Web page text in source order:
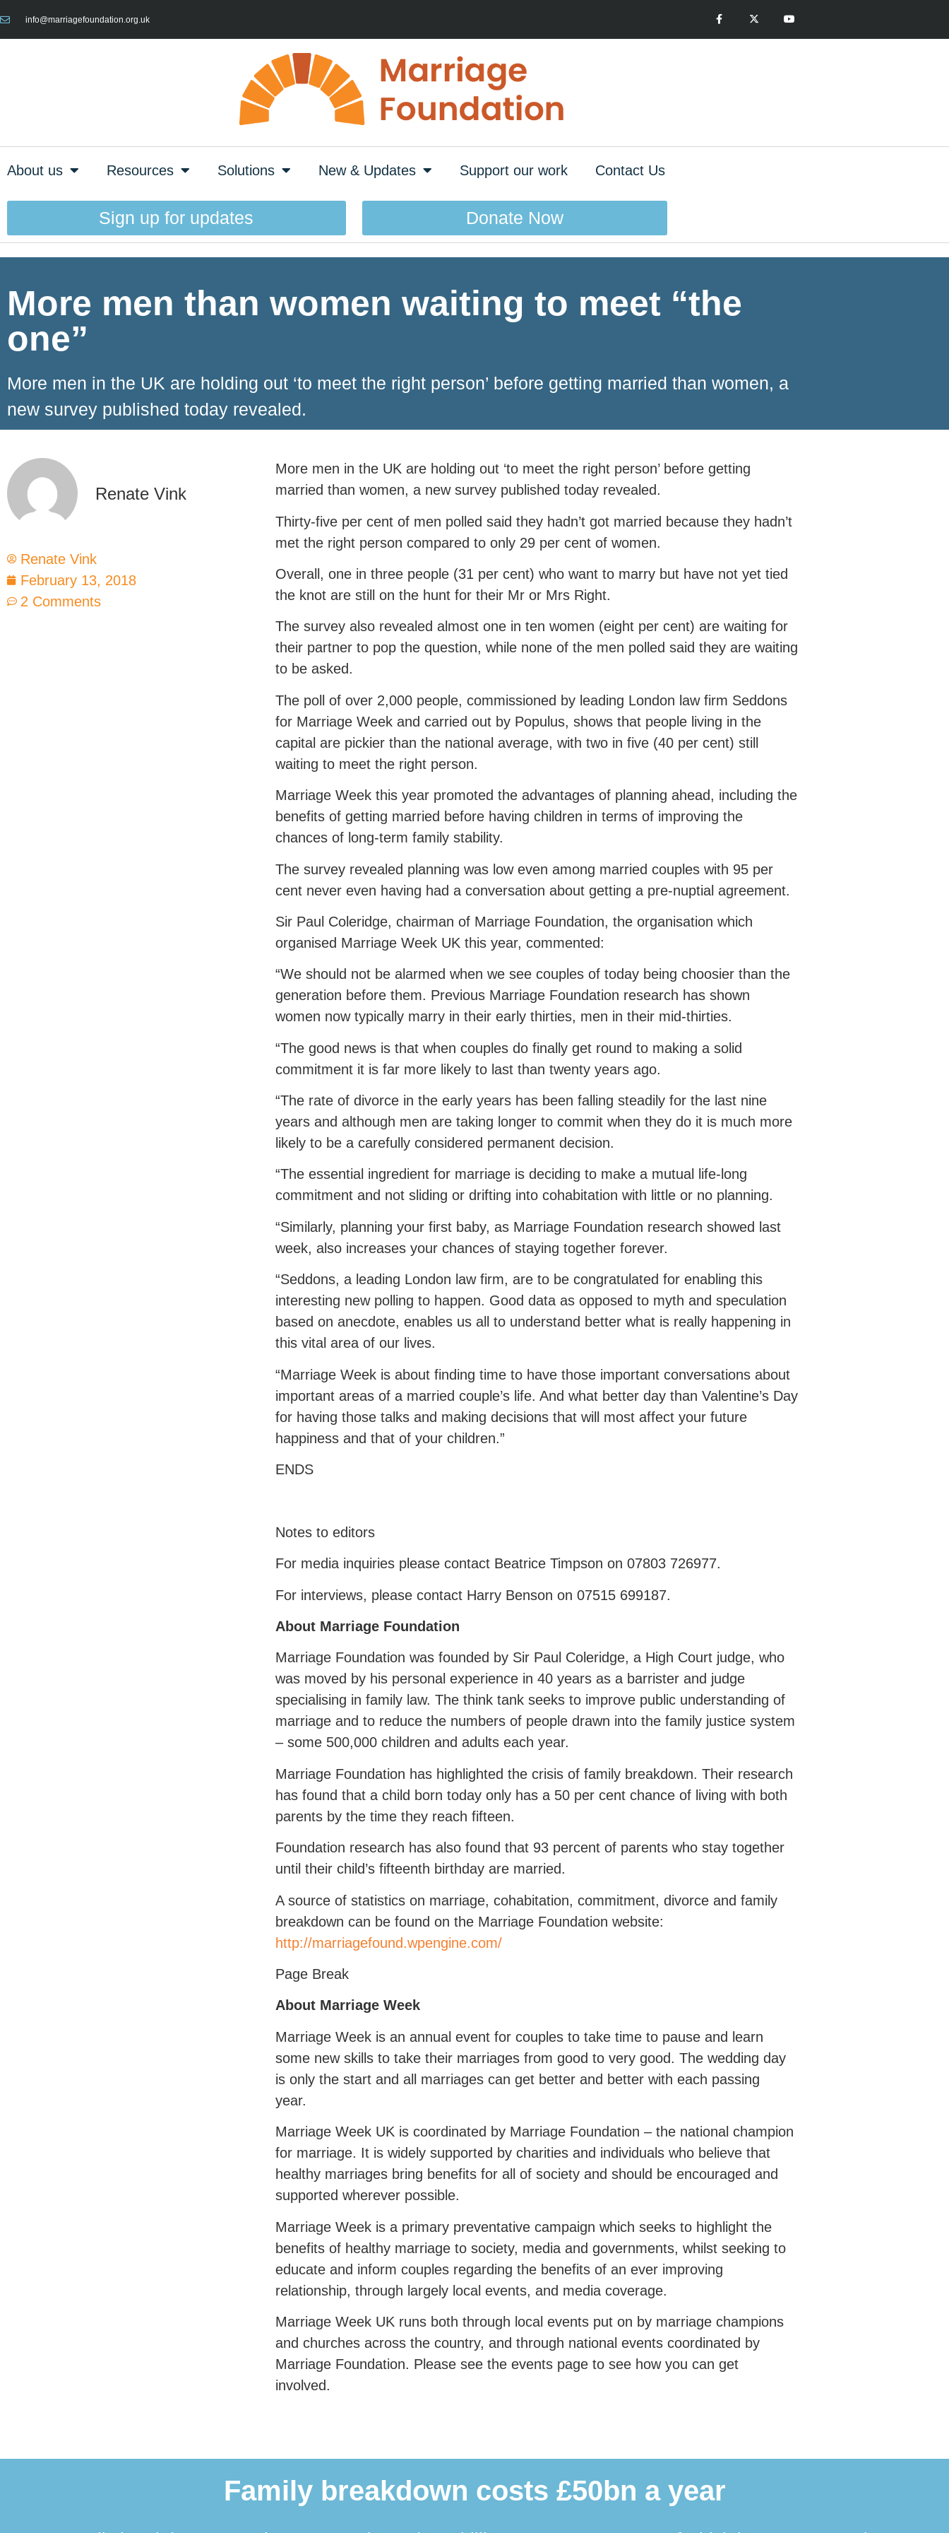
info@marriagefoundation.org.uk
About us Resources Solutions New & Updates Support our work Contact Us
Sign up for updates Donate Now
More men than women waiting to meet “the
one”
More men in the UK are holding out ‘to meet the right person’ before getting married than women, a
new survey published today revealed.
Renate Vink
Renate Vink
February 13, 2018
2 Comments
More men in the UK are holding out ‘to meet the right person’ before getting
married than women, a new survey published today revealed.
Thirty-five per cent of men polled said they hadn’t got married because they hadn’t
met the right person compared to only 29 per cent of women.
Overall, one in three people (31 per cent) who want to marry but have not yet tied
the knot are still on the hunt for their Mr or Mrs Right.
The survey also revealed almost one in ten women (eight per cent) are waiting for
their partner to pop the question, while none of the men polled said they are waiting
to be asked.
The poll of over 2,000 people, commissioned by leading London law firm Seddons
for Marriage Week and carried out by Populus, shows that people living in the
capital are pickier than the national average, with two in five (40 per cent) still
waiting to meet the right person.
Marriage Week this year promoted the advantages of planning ahead, including the
benefits of getting married before having children in terms of improving the
chances of long-term family stability.
The survey revealed planning was low even among married couples with 95 per
cent never even having had a conversation about getting a pre-nuptial agreement.
Sir Paul Coleridge, chairman of Marriage Foundation, the organisation which
organised Marriage Week UK this year, commented:
“We should not be alarmed when we see couples of today being choosier than the
generation before them. Previous Marriage Foundation research has shown
women now typically marry in their early thirties, men in their mid-thirties.
“The good news is that when couples do finally get round to making a solid
commitment it is far more likely to last than twenty years ago.
“The rate of divorce in the early years has been falling steadily for the last nine
years and although men are taking longer to commit when they do it is much more
likely to be a carefully considered permanent decision.
“The essential ingredient for marriage is deciding to make a mutual life-long
commitment and not sliding or drifting into cohabitation with little or no planning.
“Similarly, planning your first baby, as Marriage Foundation research showed last
week, also increases your chances of staying together forever.
“Seddons, a leading London law firm, are to be congratulated for enabling this
interesting new polling to happen. Good data as opposed to myth and speculation
based on anecdote, enables us all to understand better what is really happening in
this vital area of our lives.
“Marriage Week is about finding time to have those important conversations about
important areas of a married couple’s life. And what better day than Valentine’s Day
for having those talks and making decisions that will most affect your future
happiness and that of your children.”
ENDS
Notes to editors
For media inquiries please contact Beatrice Timpson on 07803 726977.
For interviews, please contact Harry Benson on 07515 699187.
About Marriage Foundation
Marriage Foundation was founded by Sir Paul Coleridge, a High Court judge, who
was moved by his personal experience in 40 years as a barrister and judge
specialising in family law. The think tank seeks to improve public understanding of
marriage and to reduce the numbers of people drawn into the family justice system
– some 500,000 children and adults each year.
Marriage Foundation has highlighted the crisis of family breakdown. Their research
has found that a child born today only has a 50 per cent chance of living with both
parents by the time they reach fifteen.
Foundation research has also found that 93 percent of parents who stay together
until their child’s fifteenth birthday are married.
A source of statistics on marriage, cohabitation, commitment, divorce and family
breakdown can be found on the Marriage Foundation website:
http://marriagefound.wpengine.com/
Page Break
About Marriage Week
Marriage Week is an annual event for couples to take time to pause and learn
some new skills to take their marriages from good to very good. The wedding day
is only the start and all marriages can get better and better with each passing
year.
Marriage Week UK is coordinated by Marriage Foundation – the national champion
for marriage. It is widely supported by charities and individuals who believe that
healthy marriages bring benefits for all of society and should be encouraged and
supported wherever possible.
Marriage Week is a primary preventative campaign which seeks to highlight the
benefits of healthy marriage to society, media and governments, whilst seeking to
educate and inform couples regarding the benefits of an ever improving
relationship, through largely local events, and media coverage.
Marriage Week UK runs both through local events put on by marriage champions
and churches across the country, and through national events coordinated by
Marriage Foundation. Please see the events page to see how you can get
involved.
Family breakdown costs £50bn a year